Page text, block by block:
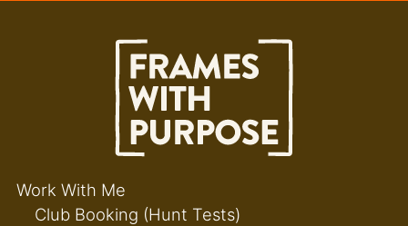
Work With Me
Club Booking (Hunt Tests)